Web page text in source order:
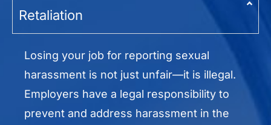
Retaliation
Losing your job for reporting sexual
harassment is not just unfair—it is illegal.
Employers have a legal responsibility to
prevent and address harassment in the